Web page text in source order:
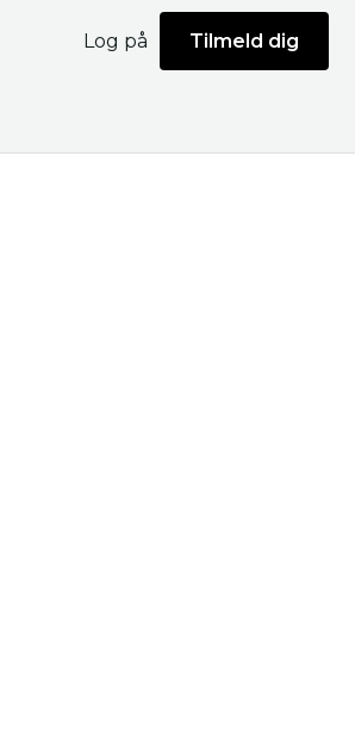
Log på Tilmeld dig